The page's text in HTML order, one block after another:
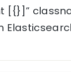
[{}]”